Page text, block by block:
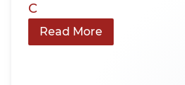
C
Read More